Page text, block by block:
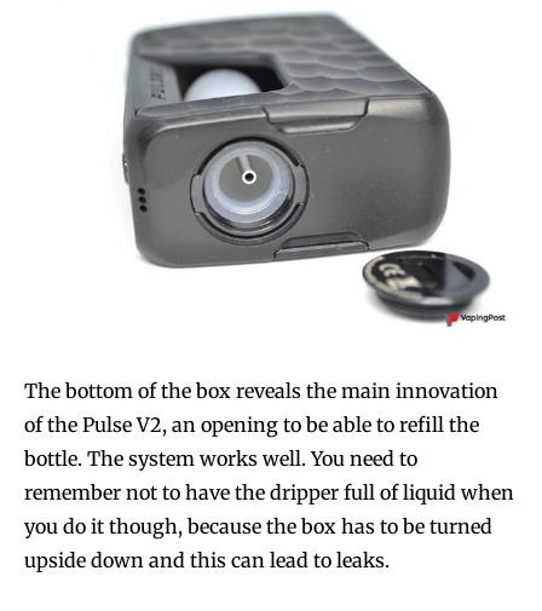
The bottom of the box reveals the main innovation
of the Pulse V2, an opening to be able to refill the
bottle. The system works well. You need to
remember not to have the dripper full of liquid when
you do it though, because the box has to be turned
upside down and this can lead to leaks.